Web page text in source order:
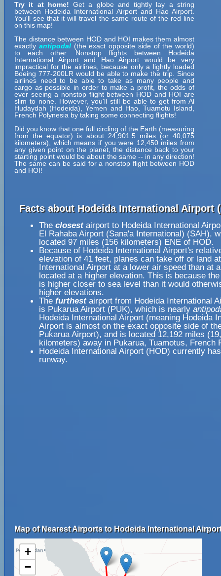
Try it at home! Get a globe and tightly lay a string
between Hodeida International Airport and Hao Airport.
You'll see that it will travel the same route of the red line
on this map!
The distance between HOD and HOI makes them almost
exactly antipodal(the exact opposite side of the world)
to each other. Nonstop flights between Hodeida
International Airport and Hao Airport would be very
impractical for the airlines, because only a lightly loaded
Boeing 777-200LR would be able to make the trip. Since
airlines need to be able to take as many people and
cargo as possible in order to make a profit, the odds of
ever seeing a nonstop flight between HOD and HOI are
slim to none. However, you'll still be able to get from Al
Hudaydah (Hodeida), Yemen and Hao, Tuamotu Island,
French Polynesia by taking some connecting flights!
Did you know that one full circling of the Earth (measuring
from the equator) is about 24,901.5 miles (or 40,075
kilometers), which means if you were 12,450 miles from
any given point on the planet, the distance back to your
starting point would be about the same -- in any direction!
The same can be said for a nonstop flight between HOD
and HOI!
Facts about Hodeida International Airport
The closestairport to Hodeida International
El Rahaba Airport (Sana'a International) (SAH),
located 97 miles (156 kilometers) ENE of HOD.
Because of Hodeida International Airport's
elevation of 41 feet, planes can take off or land
International Airport at a lower air speed than at
located at a higher elevation. This is because
is higher closer to sea level than it would
higher elevations.
The furthestairport from Hodeida International
is Pukarua Airport (PUK), which is nearly
Hodeida International Airport (meaning Hodeida
Airport is almost on the exact opposite side of
Pukarua Airport), and is located 12,192 miles
kilometers) away in Pukarua, Tuamotus, French
Hodeida International Airport (HOD) currently
runway.
Map of Nearest Airports to Hodeida International
+
−